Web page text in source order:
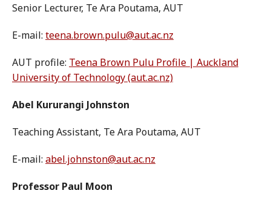
Senior Lecturer, Te Ara Poutama, AUT
E-mail: teena.brown.pulu@aut.ac.nz
AUT profile: Teena Brown Pulu Profile | Auckland
University of Technology (aut.ac.nz)
Abel Kururangi Johnston
Teaching Assistant, Te Ara Poutama, AUT
E-mail: abel.johnston@aut.ac.nz
Professor Paul Moon